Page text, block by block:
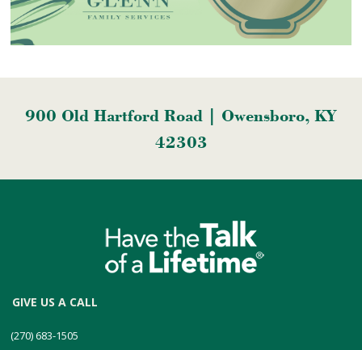
900 Old Hartford Road | Owensboro, KY
42303
GIVE US A CALL
(270) 683-1505